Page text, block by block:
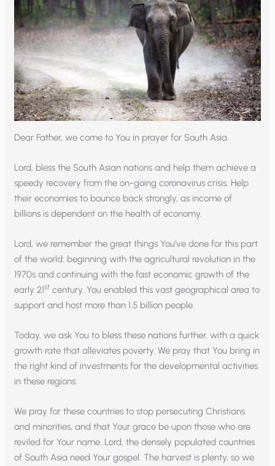
Dear Father, we come to You in prayer for South Asia.
Lord, bless the South Asian nations and help them achieve a
speedy recovery from the on-going coronavirus crisis. Help
their economies to bounce back strongly, as income of
billions is dependent on the health of economy.
Lord, we remember the great things You‘ve done for this part
of the world: beginning with the agricultural revolution in the
1970s and continuing with the fast economic growth of the
early 21st century. You enabled this vast geographical area to
support and host more than 1.5 billion people.
Today, we ask You to bless these nations further, with a quick
growth rate that alleviates poverty. We pray that You bring in
the right kind of investments for the developmental activities
in these regions.
We pray for these countries to stop persecuting Christians
and minorities, and that Your grace be upon those who are
reviled for Your name. Lord, the densely populated countries
of South Asia need Your gospel. The harvest is plenty, so we